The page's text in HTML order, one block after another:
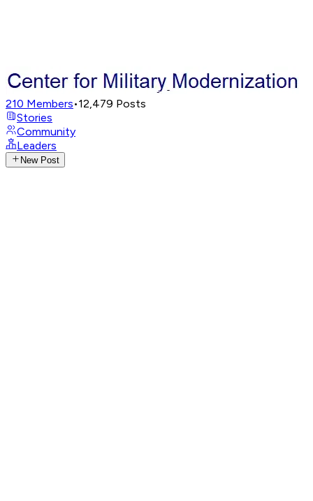
210 Members•12,479 Posts
Stories
Community
Leaders
New Post